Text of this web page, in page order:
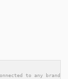
to any brands